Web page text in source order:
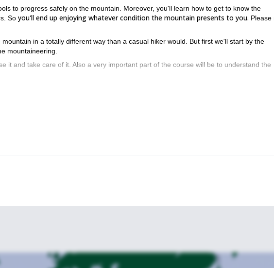
to progress safely on the mountain. Moreover, you'll learn how to get to know the
So you'll end up enjoying whatever condition the mountain presents to you. Please
in a totally different way than a casual hiker would. But first we'll start by the
mountaineering.
it and take care of it. Also a very important part of the course will be to understand the
be out during 8 hours a day, learning and practicing all this stuff.
2-day Val d'Aran introductory alpine course. And specify all your requests so I can
shorter programs, please take a look at myCarros de Foc guided trekking touror my